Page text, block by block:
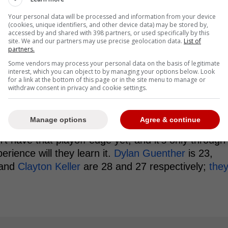
up to be when you boil it down.
prove Marner is playing in the
may give credence to Marner having an
he faced Utah; a young team that had quite a
a lot older.
have that playoff edge yet, and it's only through
will they learn it. Dylan Guenther is 23,
Clayton Keller are 28 and 27 respectively; they
Your personal data will be processed and information from your device
(cookies, unique identifiers, and other device data) may be stored by,
accessed by and shared with 398 partners, or used specifically by this
site. We and our partners may use precise geolocation data. List of
partners.
Some vendors may process your personal data on the basis of legitimate
interest, which you can object to by managing your options below. Look
for a link at the bottom of this page or in the site menu to manage or
withdraw consent in privacy and cookie settings.
Agree & continue
Manage options